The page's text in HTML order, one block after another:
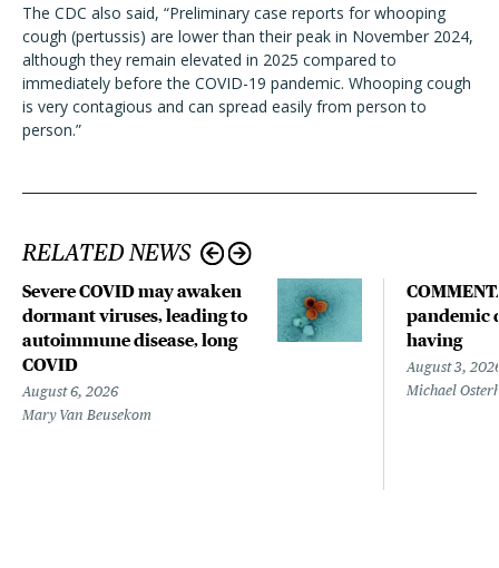
The CDC also said, “Preliminary case reports for whooping
cough (pertussis) are lower than their peak in November 2024,
although they remain elevated in 2025 compared to
immediately before the COVID-19 pandemic. Whooping cough
is very contagious and can spread easily from person to
person.”
RELATED NEWS
Severe COVID may awaken
dormant viruses, leading to
autoimmune disease, long
COVID
August 6, 2026
Mary Van Beusekom
pandemic
having
August 3,
Michael